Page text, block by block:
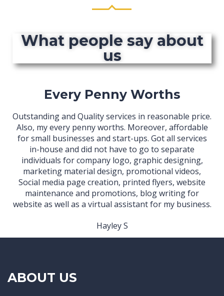
What people say about
us
Every Penny Worths
Outstanding and Quality services in reasonable price.
Also, my every penny worths. Moreover, affordable
for small businesses and start-ups. Got all services
in-house and did not have to go to separate
individuals for company logo, graphic designing,
marketing material design, promotional videos,
Social media page creation, printed flyers, website
maintenance and promotions, blog writing for
website as well as a virtual assistant for my business.
Hayley S
ABOUT US